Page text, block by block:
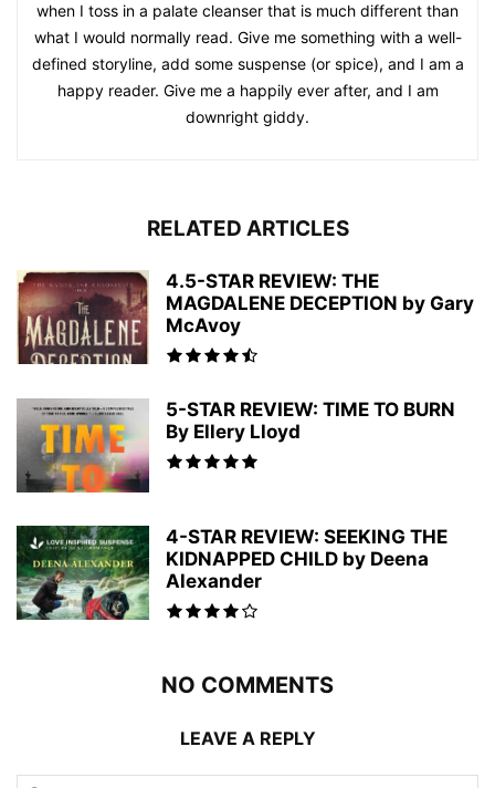
when I toss in a palate cleanser that is much different than
what I would normally read. Give me something with a well-
defined storyline, add some suspense (or spice), and I am a
happy reader. Give me a happily ever after, and I am
downright giddy.
RELATED ARTICLES
4.5-STAR REVIEW: THE
MAGDALENE DECEPTION by Gary
McAvoy
5-STAR REVIEW: TIME TO BURN
By Ellery Lloyd
4-STAR REVIEW: SEEKING THE
KIDNAPPED CHILD by Deena
Alexander
NO COMMENTS
LEAVE A REPLY